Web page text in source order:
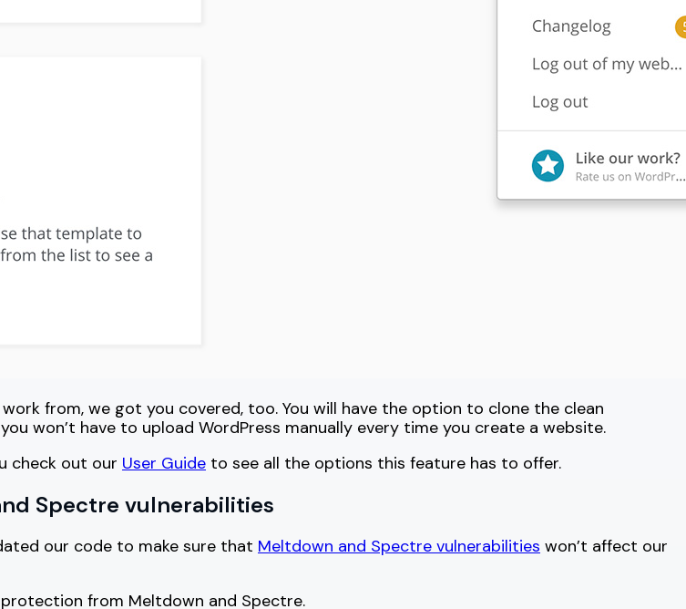
from, we got you covered, too. You will have the option to clone the clean
won’t have to upload WordPress manually every time you create a website.
check out our User Guide to see all the options this feature has to offer.
Spectre vulnerabilities
our code to make sure that Meltdown and Spectre vulnerabilities won’t affect our
from Meltdown and Spectre.